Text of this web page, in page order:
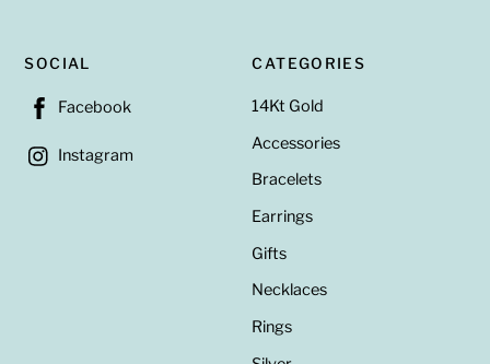
SOCIAL
Facebook
Instagram
CATEGORIES
14Kt Gold
Accessories
Bracelets
Earrings
Gifts
Necklaces
Rings